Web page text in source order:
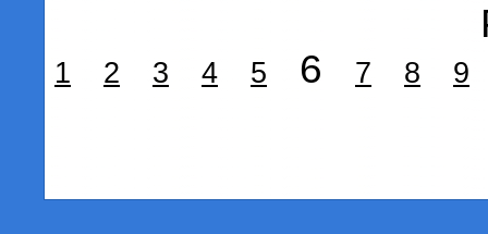
1 2 3 4 5 6 7 8 9